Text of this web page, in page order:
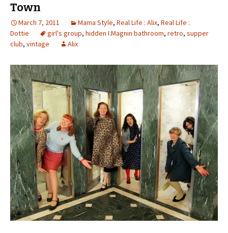
Town
March 7, 2011 Mama Style, Real Life : Alix, Real Life :
Dottie
girl's group, hidden I.Magnin bathroom, retro, supper
club, vintage Alix